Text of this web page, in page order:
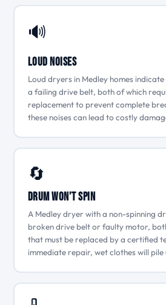
🔊
Loud Noises
Loud dryers in Medley homes
a failing drive belt, both of which
replacement to prevent complete
these noises can lead to costly
🔄
Drum Won’t Spin
A Medley dryer with a non-spinning
broken drive belt or faulty motor,
that must be replaced by a certified
immediate repair, wet clothes will pile